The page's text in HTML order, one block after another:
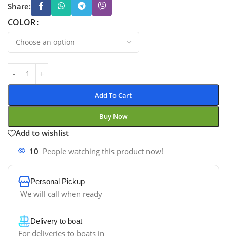
Share:
COLOR
Add To Cart
Buy Now
Add to wishlist
10 People watching this product now!
Personal Pickup
We will call when ready
Delivery to boat
For deliveries to boats in